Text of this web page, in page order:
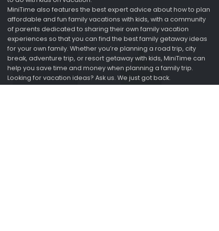
MiniTime also features the best expert advice about how to plan
affordable and fun family vacations with kids, with a community
of parents dedicated to sharing their own family vacation
experiences so that you can find the best family getaway ideas
for your own family. Whether you’re planning a road trip, city
break, adventure trip, or resort getaway with kids, MiniTime can
help you save time and money when planning a family trip.
Looking for vacation ideas? Ask us. We just got back.